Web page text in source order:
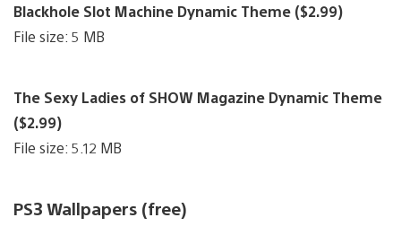
Blackhole Slot Machine Dynamic Theme ($2.99)
File size: 5 MB
The Sexy Ladies of SHOW Magazine Dynamic Theme
($2.99)
File size: 5.12 MB
PS3 Wallpapers (free)